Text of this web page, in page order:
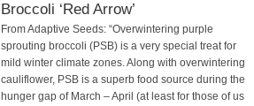
Broccoli ‘Red Arrow’
From Adaptive Seeds: “Overwintering purple
sprouting broccoli (PSB) is a very special treat for
mild winter climate zones. Along with overwintering
cauliflower, PSB is a superb food source during the
hunger gap of March – April (at least for those of us